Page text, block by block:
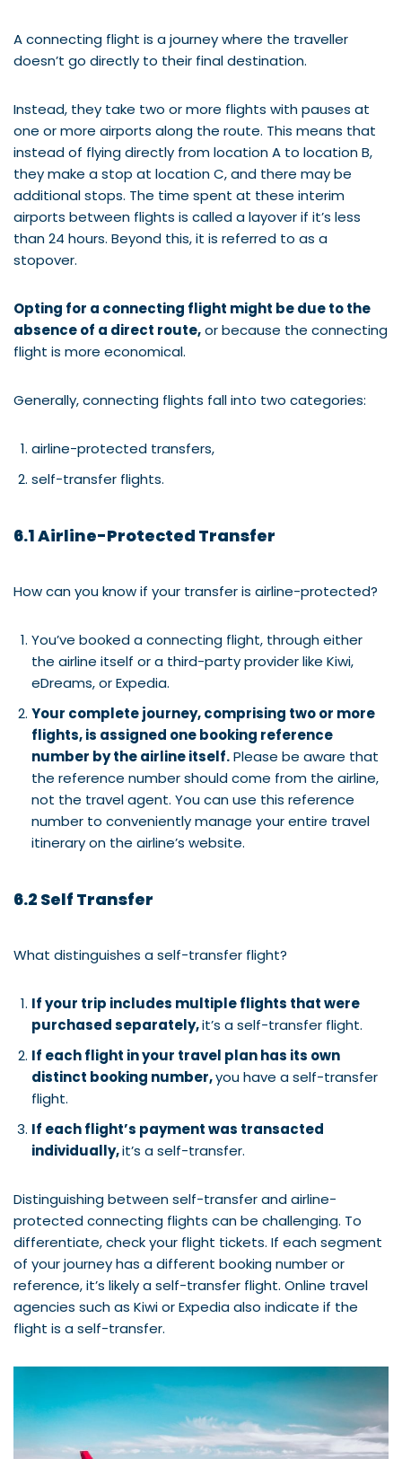
A connecting flight is a journey where the traveller
doesn’t go directly to their final destination.
Instead, they take two or more flights with pauses at
one or more airports along the route. This means that
instead of flying directly from location A to location B,
they make a stop at location C, and there may be
additional stops. The time spent at these interim
airports between flights is called a layover if it’s less
than 24 hours. Beyond this, it is referred to as a
stopover.
Opting for a connecting flight might be due to the
absence of a direct route,or because the connecting
flight is more economical.
Generally, connecting flights fall into two categories:
airline-protected transfers,
self-transfer flights.
6.1 Airline-Protected Transfer
How can you know if your transfer is airline-protected?
You’ve booked a connecting flight, through either
the airline itself or a third-party provider like Kiwi,
eDreams, or Expedia.
Your complete journey, comprising two or more
flights, is assigned one booking reference
number by the airline itself.Please be aware that
the reference number should come from the airline,
not the travel agent. You can use this reference
number to conveniently manage your entire travel
itinerary on the airline’s website.
6.2 Self Transfer
What distinguishes a self-transfer flight?
If your trip includes multiple flights that were
purchased separately,it’s a self-transfer flight.
If each flight in your travel plan has its own
distinct booking number,you have a self-transfer
flight.
If each flight’s payment was transacted
individually,it’s a self-transfer.
Distinguishing between self-transfer and airline-
protected connecting flights can be challenging. To
differentiate, check your flight tickets. If each segment
of your journey has a different booking number or
reference, it’s likely a self-transfer flight. Online travel
agencies such as Kiwi or Expedia also indicate if the
flight is a self-transfer.